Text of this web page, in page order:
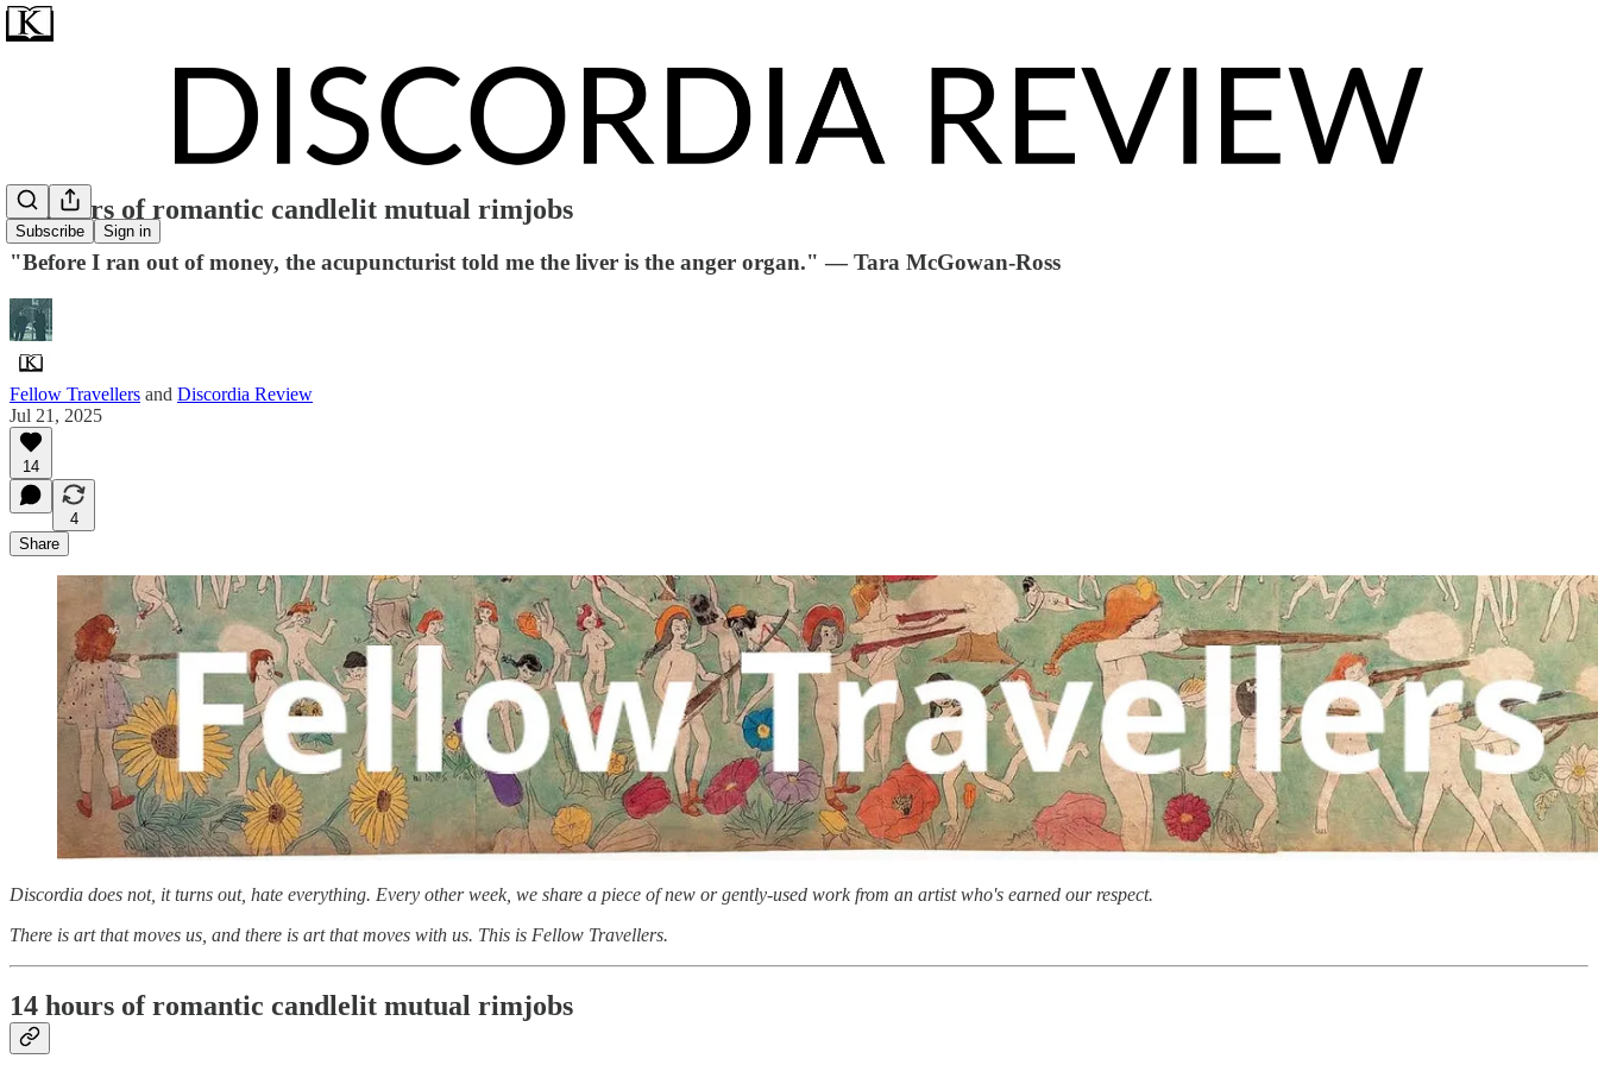
Subscribe Sign in
14 hours of romantic candlelit mutual rimjobs
"Before I ran out of money, the acupuncturist told me the liver is the anger organ." — Tara McGowan-Ross
Fellow Travellers and Discordia Review
Jul 21, 2025
14
4
Share
Discordia does not, it turns out, hate everything. Every other week, we share a piece of new or gently-used work from an artist who's earned our respect.
There is art that moves us, and there is art that moves with us. This is Fellow Travellers.
14 hours of romantic candlelit mutual rimjobs